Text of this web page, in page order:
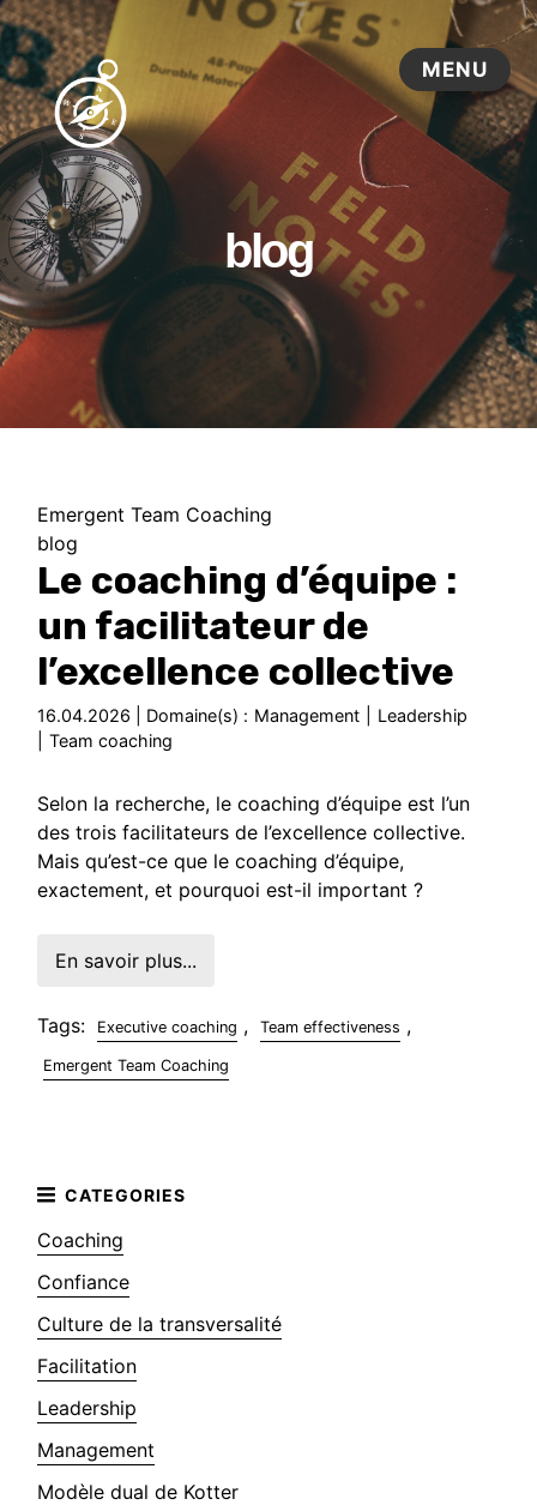
blog
Emergent Team Coaching
blog
Le coaching d’équipe :
un facilitateur de
l’excellence collective
16.04.2026 | Domaine(s) : Management
Leadership
Team coaching
Selon la recherche, le coaching d’équipe est l’un
des trois facilitateurs de l’excellence collective.
Mais qu’est-ce que le coaching d’équipe,
exactement, et pourquoi est-il important ?
En savoir plus...
Tags: Executive coaching , Team effectiveness ,
Emergent Team Coaching
Coaching
Confiance
Culture de la transversalité
Facilitation
Leadership
Management
Modèle dual de Kotter